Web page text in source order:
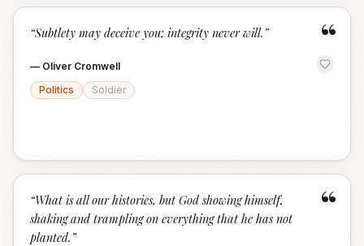
“
“Subtlety may deceive you; integrity never will. ”
— Oliver Cromwell
Politics
Soldier
“
“What is all our histories, but God showing himself,
shaking and trampling on everything that he has not
planted. ”